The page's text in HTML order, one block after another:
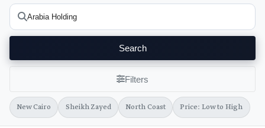
Search
Filters
New Cairo Sheikh Zayed North Coast Price: Low to High